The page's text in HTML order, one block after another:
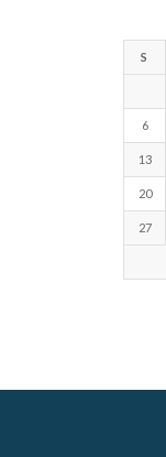
S
6
13
20
27